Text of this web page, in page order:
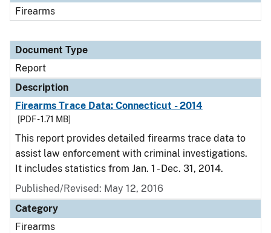
Firearms
Document Type
Report
Description
Firearms Trace Data: Connecticut - 2014
[PDF - 1.71 MB]
This report provides detailed firearms trace data to
assist law enforcement with criminal investigations.
It includes statistics from Jan. 1 - Dec. 31, 2014.
Published/Revised: May 12, 2016
Category
Firearms